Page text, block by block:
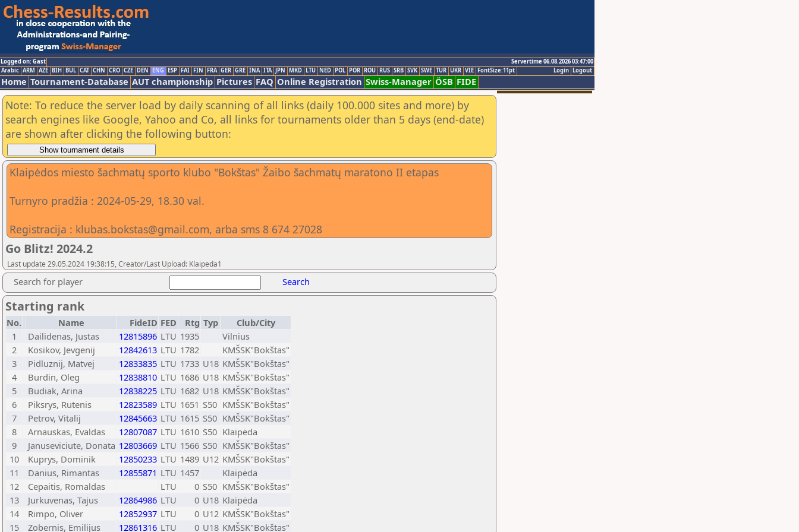
Logged on: Gast
Servertime 06.08.2026 03:47:00
Logout
Login
Arabic ARM AZE BIH BUL CAT CHN CRO CZE DEN ENG ESP FAI FIN FRA GER GRE INA ITA JPN MKD LTU NED POL POR ROU RUS SRB SVK SWE TUR UKR VIE FontSize:11pt
Home Tournament-Database AUT championship Pictures FAQ Online Registration Swiss-Manager ÖSB FIDE
Note: To reduce the server load by daily scanning of all links (daily 100.000 sites and more) by
search engines like Google, Yahoo and Co, all links for tournaments older than 5 days (end-date)
are shown after clicking the following button:
Klaipėdos miesto šachmatų sporto klubo "Bokštas" Žaibo šachmatų maratono II etapas
Turnyro pradžia : 2024-05-29, 18.30 val.
Registracija : klubas.bokstas@gmail.com, arba sms 8 674 27028
Go Blitz! 2024.2
Last update 29.05.2024 19:38:15, Creator/Last Upload: Klaipeda1
Search for player Search
Starting rank
No. Name FideID FED Rtg Typ
Club/City
1
Dailidenas, Justas 12815896 LTU 1935
Vilnius
2
Kosikov, Jevgenij 12842613 LTU 1782
KMŠSK"Bokštas"
3
Pidluznij, Matvej 12833835 LTU 1733 U18 KMŠSK"Bokštas"
4
Burdin, Oleg 12838810 LTU 1686 U18 KMŠSK"Bokštas"
5
Budiak, Arina 12838225 LTU 1682 U18 KMŠSK"Bokštas"
6
Piksrys, Rutenis 12823589 LTU 1651 S50 KMŠSK"Bokštas"
7
Petrov, Vitalij 12845663 LTU 1615 S50 KMŠSK"Bokštas"
8
Arnauskas, Evaldas 12807087 LTU 1610 S50 Klaipėda
9
Januseviciute, Donata 12803669 LTU 1566 S50 KMŠSK"Bokštas"
10
Kuprys, Dominik 12850233 LTU 1489 U12 KMŠSK"Bokštas"
11
Danius, Rimantas 12855871 LTU 1457
Klaipėda
12
Cepaitis, Romaldas LTU 0 S50 KMŠSK"Bokštas"
13
Jurkuvenas, Tajus 12864986 LTU 0 U18 Klaipėda
14
Rimpo, Oliver 12852937 LTU 0 U12 KMŠSK"Bokštas"
15
Zobernis, Emilijus 12861316 LTU 0 U18 KMŠSK"Bokštas"